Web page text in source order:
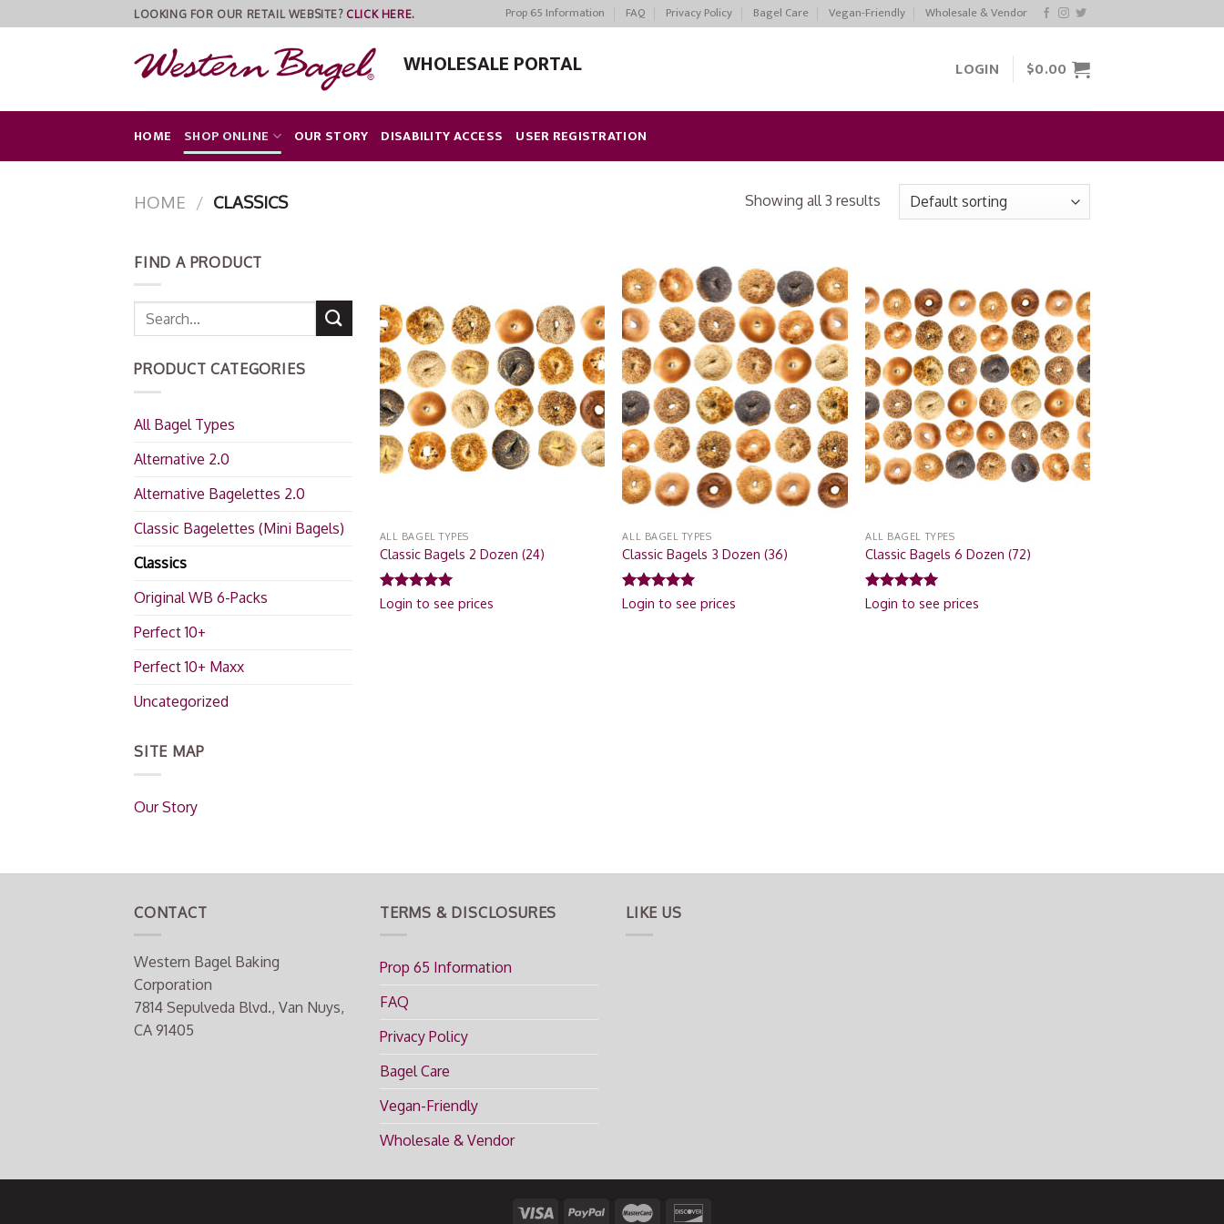
to
LOOKING FOR OUR RETAIL WEBSITE? CLICK HERE. Prop 65 Information FAQ Privacy Policy Bagel Care Vegan-Friendly Wholesale & Vendor
WHOLESALE PORTAL LOGIN $0.00
HOME SHOP ONLINE OUR STORY DISABILITY ACCESS USER REGISTRATION
HOME / CLASSICS Showing all 3 results
FIND A PRODUCT
PRODUCT CATEGORIES
All Bagel Types
Alternative 2.0
Alternative Bagelettes 2.0
Classic Bagelettes (Mini Bagels)
Classics
Original WB 6-Packs
Perfect 10+
Perfect 10+ Maxx
Uncategorized
SITE MAP
Our Story
Add to
Wishlist
ALL BAGEL TYPES
Classic Bagels 2 Dozen (24)
Rated5.00
out of 5
Login to see prices
Add to
Wishlist
ALL BAGEL TYPES
Classic Bagels 3 Dozen (36)
Rated5.00
out of 5
Login to see prices
Add to
Wishlist
ALL BAGEL TYPES
Classic Bagels 6 Dozen (72)
Rated5.00
out of 5
Login to see prices
CONTACT
Western Bagel Baking
Corporation
7814 Sepulveda Blvd., Van Nuys,
CA 91405
TERMS & DISCLOSURES
Prop 65 Information
FAQ
Privacy Policy
Bagel Care
Vegan-Friendly
Wholesale & Vendor
LIKE US